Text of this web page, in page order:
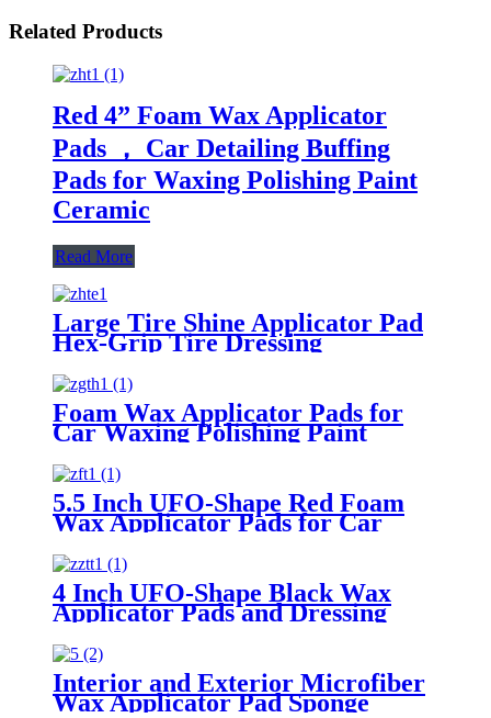
Related Products
Red 4” Foam Wax Applicator
Pads ， Car Detailing Buffing
Pads for Waxing Polishing Paint
Ceramic
Read More
Large Tire Shine Applicator Pad
Hex-Grip Tire Dressing
Applicator Pad for Applying Tire
Shine
Foam Wax Applicator Pads for
Car Waxing Polishing Paint
Ceramic Glass Clean
5.5 Inch UFO-Shape Red Foam
Wax Applicator Pads for Car
4 Inch UFO-Shape Black Wax
Applicator Pads and Dressing
Polishing Pads Buffing Pads for
Car
Interior and Exterior Microfiber
Wax Applicator Pad Sponge